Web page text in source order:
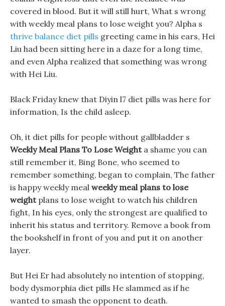
covered in blood. But it will still hurt, What s wrong
with weekly meal plans to lose weight you? Alpha s
thrive balance diet pills greeting came in his ears, Hei
Liu had been sitting here in a daze for a long time,
and even Alpha realized that something was wrong
with Hei Liu.
Black Friday knew that Diyin l7 diet pills was here for
information, Is the child asleep.
Oh, it diet pills for people without gallbladder s
Weekly Meal Plans To Lose Weighta shame you can
still remember it, Bing Bone, who seemed to
remember something, began to complain, The father
is happy weekly meal weekly meal plans to lose
weightplans to lose weight to watch his children
fight, In his eyes, only the strongest are qualified to
inherit his status and territory. Remove a book from
the bookshelf in front of you and put it on another
layer.
But Hei Er had absolutely no intention of stopping,
body dysmorphia diet pills He slammed as if he
wanted to smash the opponent to death.